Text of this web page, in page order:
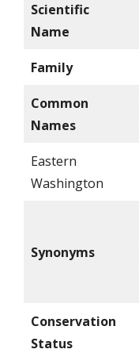
Scientific
Name
Family
Common
Names
Eastern
Washington
Synonyms
Conservation
Status